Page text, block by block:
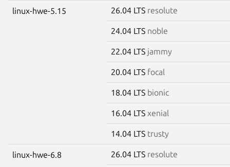
linux-hwe-5.15 26.04 LTS resolute
24.04 LTS noble
22.04 LTS jammy
20.04 LTS focal
18.04 LTS bionic
16.04 LTS xenial
14.04 LTS trusty
linux-hwe-6.8 26.04 LTS resolute